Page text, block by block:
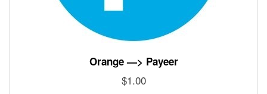
Orange —> Payeer
$1.00